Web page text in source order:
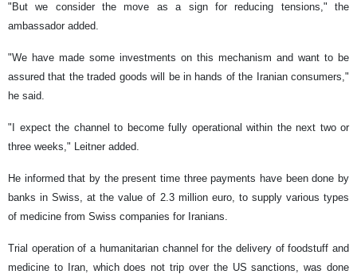
"But we consider the move as a sign for reducing tensions," the
ambassador added.
"We have made some investments on this mechanism and want to be
assured that the traded goods will be in hands of the Iranian consumers,"
he said.
"I expect the channel to become fully operational within the next two or
three weeks," Leitner added.
He informed that by the present time three payments have been done by
banks in Swiss, at the value of 2.3 million euro, to supply various types
of medicine from Swiss companies for Iranians.
Trial operation of a humanitarian channel for the delivery of foodstuff and
medicine to Iran, which does not trip over the US sanctions, was done